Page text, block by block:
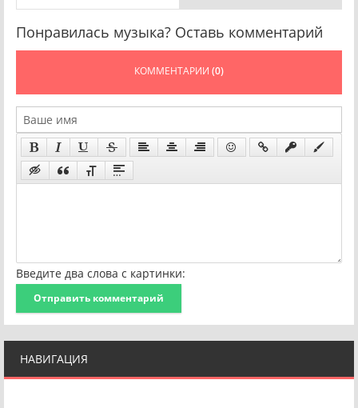
НАВИГАЦИЯ
Понравилась музыка? Оставь комментарий
КОММЕНТАРИИ (0)
Введите два слова с картинки:
Отправить комментарий